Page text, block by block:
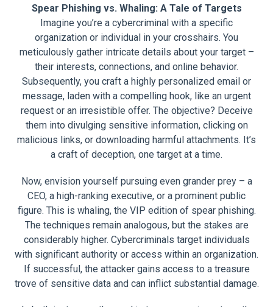
Spear Phishing vs. Whaling: A Tale of Targets
Imagine you’re a cybercriminal with a specific
organization or individual in your crosshairs. You
meticulously gather intricate details about your target –
their interests, connections, and online behavior.
Subsequently, you craft a highly personalized email or
message, laden with a compelling hook, like an urgent
request or an irresistible offer. The objective? Deceive
them into divulging sensitive information, clicking on
malicious links, or downloading harmful attachments. It’s
a craft of deception, one target at a time.
Now, envision yourself pursuing even grander prey – a
CEO, a high-ranking executive, or a prominent public
figure. This is whaling, the VIP edition of spear phishing.
The techniques remain analogous, but the stakes are
considerably higher. Cybercriminals target individuals
with significant authority or access within an organization.
If successful, the attacker gains access to a treasure
trove of sensitive data and can inflict substantial damage.